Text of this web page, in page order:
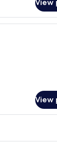
View
A
View